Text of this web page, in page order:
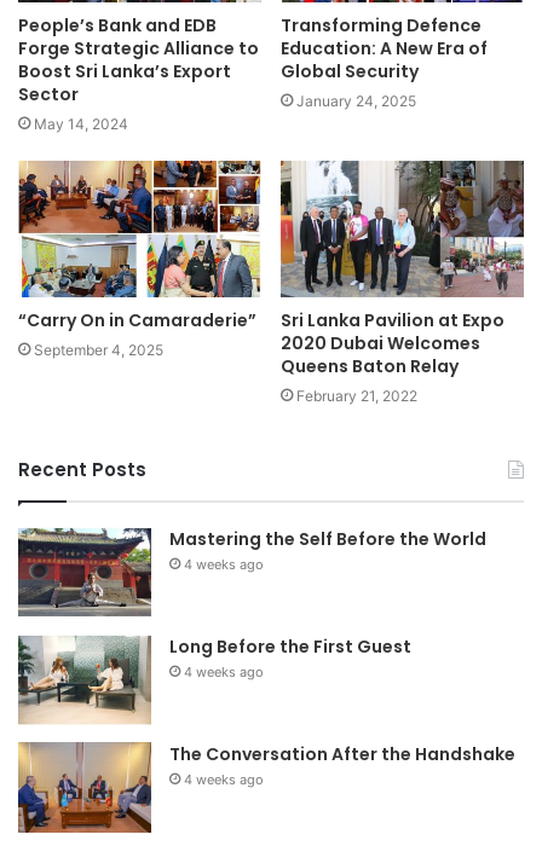
People’s Bank and EDB
Forge Strategic Alliance to
Boost Sri Lanka’s Export
Sector
May 14, 2024
Transforming Defence
Education: A New Era of
Global Security
January 24, 2025
“Carry On in Camaraderie”
September 4, 2025
Sri Lanka Pavilion at Expo
2020 Dubai Welcomes
Queens Baton Relay
February 21, 2022
Recent Posts
Mastering the Self Before the World
4 weeks ago
Long Before the First Guest
4 weeks ago
The Conversation After the Handshake
4 weeks ago